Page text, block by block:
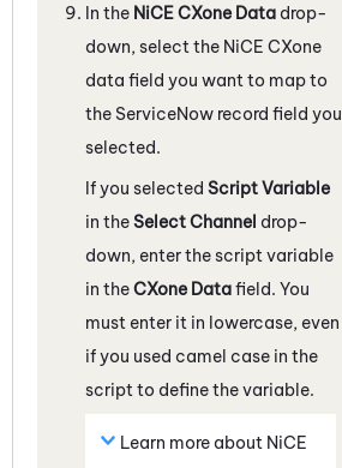
In the NiCE CXone Data drop-
down, select the NiCE CXone
data field you want to map to
the ServiceNow record field you
selected.
If you selected Script Variable
in theSelect Channel drop-
down, enter the script variable
in theCXone Datafield. You
must enter it in lowercase, even
if you used camel case in the
script to define the variable.
Learn more about NiCE